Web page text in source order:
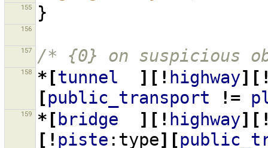
155 }
156
157 /* {0} on suspicious
158 *[tunnel ][! highway
[public_transport !=
159 *[ bridge ][! highway
[! piste :type][